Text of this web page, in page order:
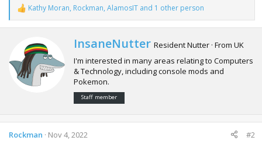
R
e
a
i
o
n
Kathy Moran, Rockman, AlamosIT and 1 other person
W
r
i
t
t
e
n
y
InsaneNutter Resident Nutter · From UK
I'm interested in many areas relating to Computers
& Technology, including console mods and
Pokemon.
Staff member
Rockman Nov 4, 2022 #2